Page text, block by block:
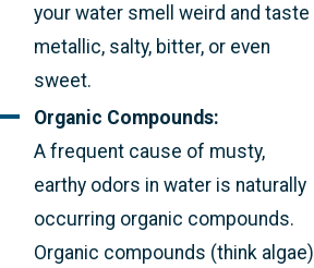
your water smell weird and taste
metallic, salty, bitter, or even
sweet.
Organic Compounds:
A frequent cause of musty,
earthy odors in water is naturally
occurring organic compounds.
Organic compounds (think algae)